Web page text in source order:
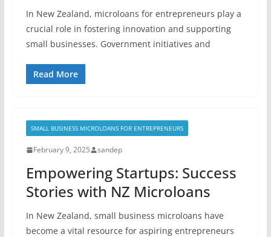
In New Zealand, microloans for entrepreneurs play a
crucial role in fostering innovation and supporting
small businesses. Government initiatives and
Read More
SMALL BUSINESS MICROLOANS FOR ENTREPRENEURS
February 9, 2025 sandep
Empowering Startups: Success
Stories with NZ Microloans
In New Zealand, small business microloans have
become a vital resource for aspiring entrepreneurs